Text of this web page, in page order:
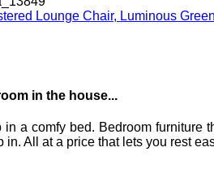
Lounge Chair, Luminous Green
in the house...
in a comfy bed. Bedroom
All at a price that lets you rest